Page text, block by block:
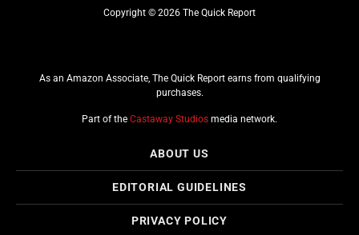
Copyright © 2026 The Quick Report
As an Amazon Associate, The Quick Report earns from qualifying
purchases.
Part of the Castaway Studios media network.
ABOUT US
EDITORIAL GUIDELINES
PRIVACY POLICY